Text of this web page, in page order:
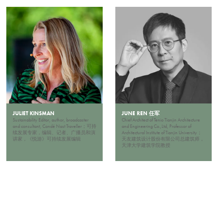
JULIET KINSMAN
Sustainability Editor, author, broadcaster
and consultant, Condé Nast Traveller；可持
续发展专家，编辑、记者、广播员和演
讲家，《悦游》可持续发展编辑
JUNE REN 任军
Chief Architect of Tenio Tianjin Architecture
and Engineering Co.,Ltd, Professor of
Architectural Institute of Tianjin University；
天友建筑设计股份有限公司总建筑师，
天津大学建筑学院教授